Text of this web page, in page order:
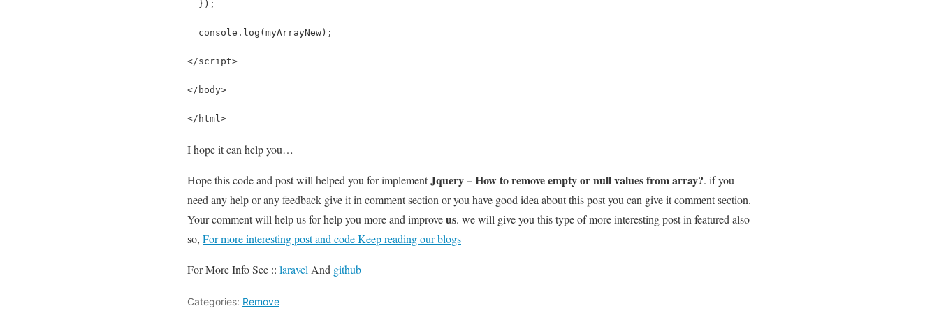
  });
  console.log(myArrayNew);
</script>
</body>
</html>
I hope it can help you…
Hope this code and post will helped you for implementJquery – How to remove empty or null values from array?. if you
need any help or any feedback give it in comment section or you have good idea about this post you can give it comment section.
Your comment will help us for help you more and improveus. we will give you this type of more interesting post in featured also
so, For more interesting post and code Keep reading our blogs
For More Info See :: laravel And github
Categories: Remove